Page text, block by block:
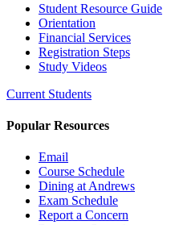
Student Resource Guide
Orientation
Financial Services
Registration Steps
Study Videos
Current Students
Popular Resources
Email
Course Schedule
Dining at Andrews
Exam Schedule
Report a Concern